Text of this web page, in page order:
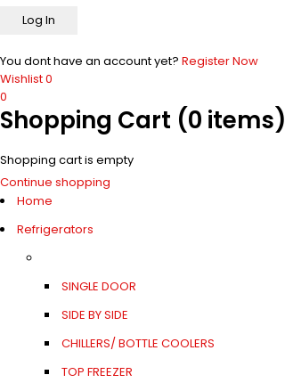
You dont have an account yet? Register Now
Wishlist0
0
Shopping Cart (0 items)
Shopping cart is empty
Continue shopping
Home
Refrigerators
SINGLE DOOR
SIDE BY SIDE
CHILLERS/ BOTTLE COOLERS
TOP FREEZER